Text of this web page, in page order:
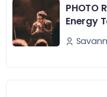
PHOTO
Energy